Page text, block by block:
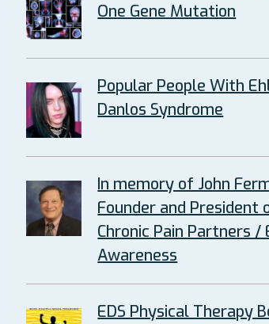
One Gene Mutation
Popular People With
Danlos Syndrome
In memory of John
Founder and President
Chronic Pain Partners /
Awareness
EDS Physical Therapy